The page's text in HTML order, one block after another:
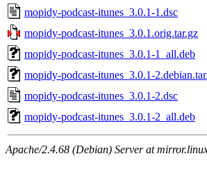
mopidy-podcast-itunes_3.0.1-1.dsc
mopidy-podcast-itunes_3.0.1.orig.tar.gz
mopidy-podcast-itunes_3.0.1-1_all.deb
mopidy-podcast-itunes_3.0.1-
mopidy-podcast-itunes_3.0.1-2.dsc
mopidy-podcast-itunes_3.0.1-2_all.deb
Apache/2.4.68 (Debian) Server at